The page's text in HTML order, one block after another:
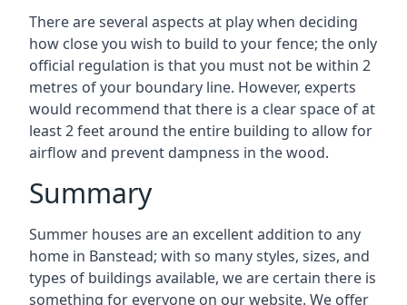
There are several aspects at play when deciding
how close you wish to build to your fence; the only
official regulation is that you must not be within 2
metres of your boundary line. However, experts
would recommend that there is a clear space of at
least 2 feet around the entire building to allow for
airflow and prevent dampness in the wood.
Summary
Summer houses are an excellent addition to any
home in Banstead; with so many styles, sizes, and
types of buildings available, we are certain there is
something for everyone on our website. We offer